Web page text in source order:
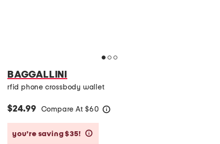
BAGGALLINI
rfid phone crossbody wallet
$24.99 Compare At $60
you’re saving $35!